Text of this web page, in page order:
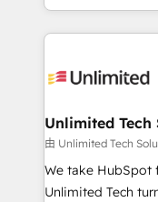
strategies, we
maximize
solutions to
Our Expertise 🔹 Onboarding & Implementation:
tailored to your GTM
from other CRMs
downtime. 🔹 RevOps Strategy: Align teams,
processes, and
Integrations:
Unlimited Tech
由 Unlimited Tech
We take HubSpot
Unlimited Tech